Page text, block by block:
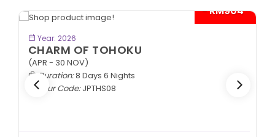
- RM904*
Year: 2026
CHARM OF TOHOKU
(APR - 30 NOV)
Duration:8 Days 6 Nights
Tour Code:JPTHS08